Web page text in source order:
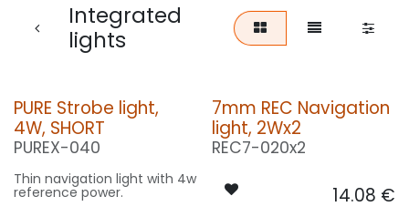
Integrated
lights
PURE Strobe light,
4W, SHORT
PUREX-040
Thin navigation light with 4w
reference power.
7mm REC Navigation
light, 2Wx2
REC7-020x2
14.08 €